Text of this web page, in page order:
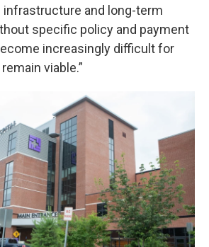
infrastructure and long-term
specific policy and payment
increasingly difficult for
viable.”